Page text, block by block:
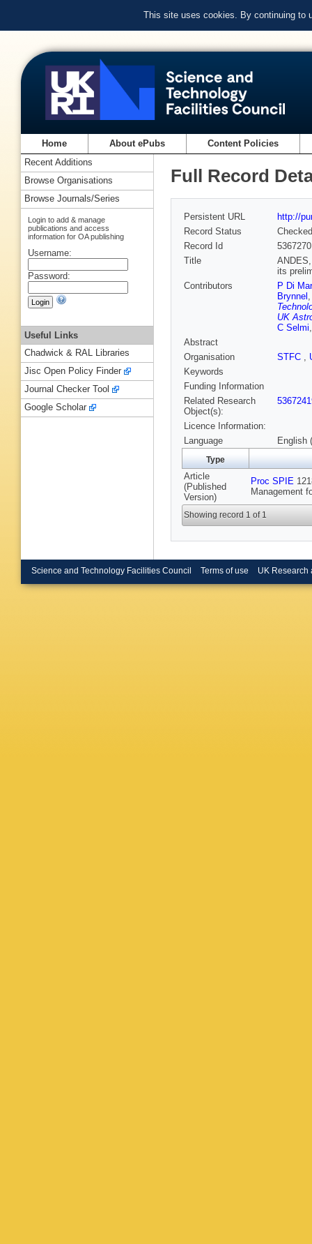
This site uses cookies. By continuing to
Home About ePubs Content Policies
Full Record
Persistent URL
http://
Record Status
Checked
Record Id
Title
its
Contributors
P Di
Brynnel ,
UK
C Selmi
Abstract
Organisation
STFC ,
Keywords
Funding Information
Related Research
Object(s):
Licence Information:
Language
English
Type
Article
(Published
Version)
Proc SPIE
Management
Showing record 1 of 1
Recent Additions
Browse Organisations
Browse Journals/Series
Login to add & manage
publications and access
information for OA publishing
Username:
Password:
Useful Links
Chadwick & RAL Libraries
Jisc Open Policy Finder
Journal Checker Tool
Google Scholar
Science and Technology Facilities Council Terms of use UK Research